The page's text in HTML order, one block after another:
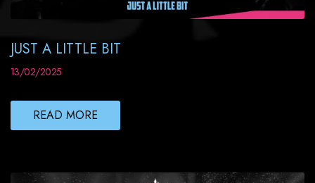
JUST A LITTLE BIT
13/02/2025
READ MORE